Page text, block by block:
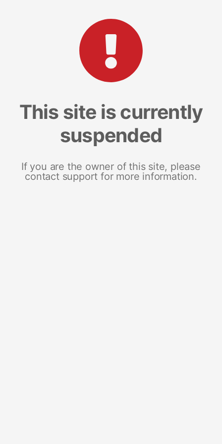
This site is currently
suspended
If you are the owner of this site, please
contact support for more information.